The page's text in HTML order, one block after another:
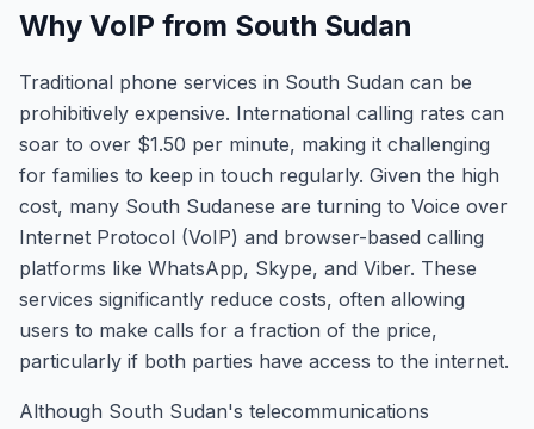
Why VoIP from South Sudan
Traditional phone services in South Sudan can be
prohibitively expensive. International calling rates can
soar to over $1.50 per minute, making it challenging
for families to keep in touch regularly. Given the high
cost, many South Sudanese are turning to Voice over
Internet Protocol (VoIP) and browser-based calling
platforms like WhatsApp, Skype, and Viber. These
services significantly reduce costs, often allowing
users to make calls for a fraction of the price,
particularly if both parties have access to the internet.
Although South Sudan's telecommunications